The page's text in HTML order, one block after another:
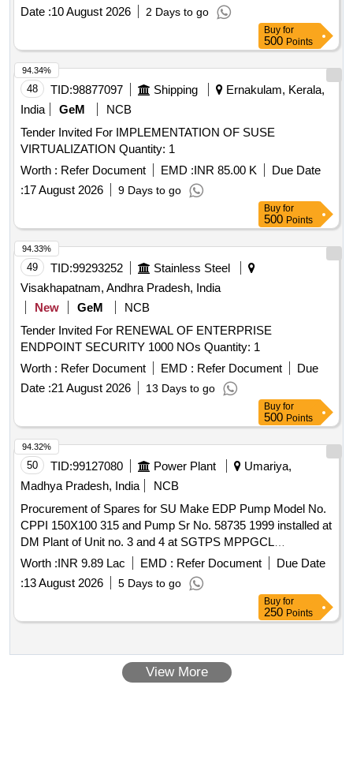
Date :10 August 2026 2 Days to go
Buy for
500 Points
48 TID:98877097 Shipping
Ernakulam, Kerala,
India
GeM
NCB
Tender Invited For IMPLEMENTATION OF SUSE
VIRTUALIZATION Quantity: 1
Worth : Refer Document EMD :INR 85.00 K
Due Date
:17 August 2026 9 Days to go
94.34%
Buy for
500 Points
49 TID:99293252
Stainless Steel
Visakhapatnam, Andhra Pradesh, India
New
GeM
NCB
Tender Invited For RENEWAL OF ENTERPRISE
ENDPOINT SECURITY 1000 NOs Quantity: 1
Worth : Refer Document EMD : Refer Document
Due
Date :21 August 2026 13 Days to go
94.33%
Buy for
500 Points
50 TID:99127080 Power Plant
Umariya,
Madhya Pradesh, India
NCB
Procurement of Spares for SU Make EDP Pump Model No.
CPPI 150X100 315 and Pump Sr No. 58735 1999 installed at
DM Plant of Unit no. 3 and 4 at SGTPS MPPGCL
Birsinghpur
Worth :INR 9.89 Lac EMD : Refer Document
Due Date
:13 August 2026 5 Days to go
94.32%
Buy for
250 Points
View More